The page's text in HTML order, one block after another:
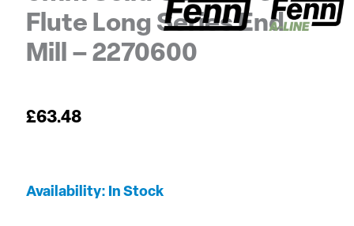
Flute Long Series End
Mill – 2270600
£63.48
Availability: In Stock
6mm